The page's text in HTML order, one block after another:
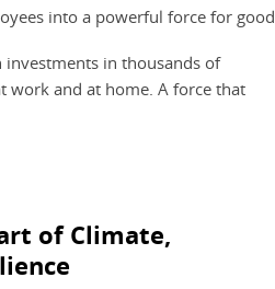
into a powerful force for good.
in thousands of
work and at home. A force that
of Climate,